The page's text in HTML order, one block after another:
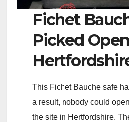
Fichet
Picked
This Fichet Bauche safe
a result, nobody could
the site in Hertfordshire.